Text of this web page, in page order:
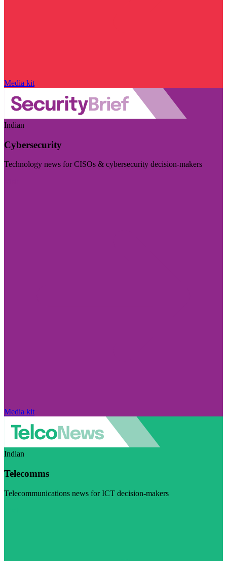
Media kit
Indian
Cybersecurity
Technology news for CISOs & cybersecurity decision-makers
Media kit
Indian
Telecomms
Telecommunications news for ICT decision-makers